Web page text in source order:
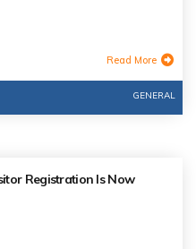
Read More
GENERAL
Registration Is Now